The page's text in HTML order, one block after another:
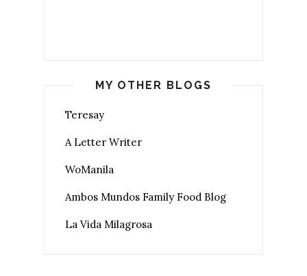
MY OTHER BLOGS
Teresay
A Letter Writer
WoManila
Ambos Mundos Family Food Blog
La Vida Milagrosa